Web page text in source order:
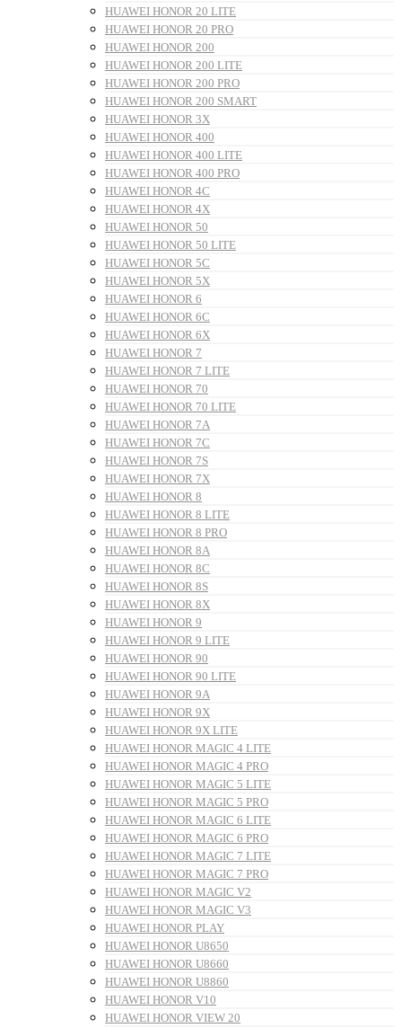
HUAWEI HONOR 20 LITE
HUAWEI HONOR 20 PRO
HUAWEI HONOR 200
HUAWEI HONOR 200 LITE
HUAWEI HONOR 200 PRO
HUAWEI HONOR 200 SMART
HUAWEI HONOR 3X
HUAWEI HONOR 400
HUAWEI HONOR 400 LITE
HUAWEI HONOR 400 PRO
HUAWEI HONOR 4C
HUAWEI HONOR 4X
HUAWEI HONOR 50
HUAWEI HONOR 50 LITE
HUAWEI HONOR 5C
HUAWEI HONOR 5X
HUAWEI HONOR 6
HUAWEI HONOR 6C
HUAWEI HONOR 6X
HUAWEI HONOR 7
HUAWEI HONOR 7 LITE
HUAWEI HONOR 70
HUAWEI HONOR 70 LITE
HUAWEI HONOR 7A
HUAWEI HONOR 7C
HUAWEI HONOR 7S
HUAWEI HONOR 7X
HUAWEI HONOR 8
HUAWEI HONOR 8 LITE
HUAWEI HONOR 8 PRO
HUAWEI HONOR 8A
HUAWEI HONOR 8C
HUAWEI HONOR 8S
HUAWEI HONOR 8X
HUAWEI HONOR 9
HUAWEI HONOR 9 LITE
HUAWEI HONOR 90
HUAWEI HONOR 90 LITE
HUAWEI HONOR 9A
HUAWEI HONOR 9X
HUAWEI HONOR 9X LITE
HUAWEI HONOR MAGIC 4 LITE
HUAWEI HONOR MAGIC 4 PRO
HUAWEI HONOR MAGIC 5 LITE
HUAWEI HONOR MAGIC 5 PRO
HUAWEI HONOR MAGIC 6 LITE
HUAWEI HONOR MAGIC 6 PRO
HUAWEI HONOR MAGIC 7 LITE
HUAWEI HONOR MAGIC 7 PRO
HUAWEI HONOR MAGIC V2
HUAWEI HONOR MAGIC V3
HUAWEI HONOR PLAY
HUAWEI HONOR U8650
HUAWEI HONOR U8660
HUAWEI HONOR U8860
HUAWEI HONOR V10
HUAWEI HONOR VIEW 20